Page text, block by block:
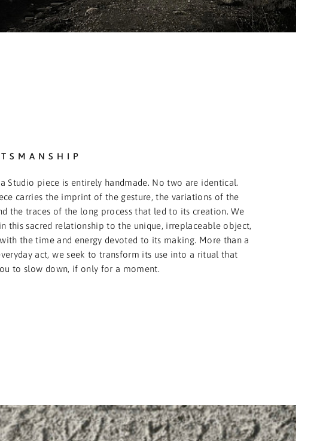
Studio piece is entirely handmade. No two are identical.
carries the imprint of the gesture, the variations of the
the traces of the long process that led to its creation. We
this sacred relationship to the unique, irreplaceable object,
the time and energy devoted to its making. More than a
act, we seek to transform its use into a ritual that
to slow down, if only for a moment.